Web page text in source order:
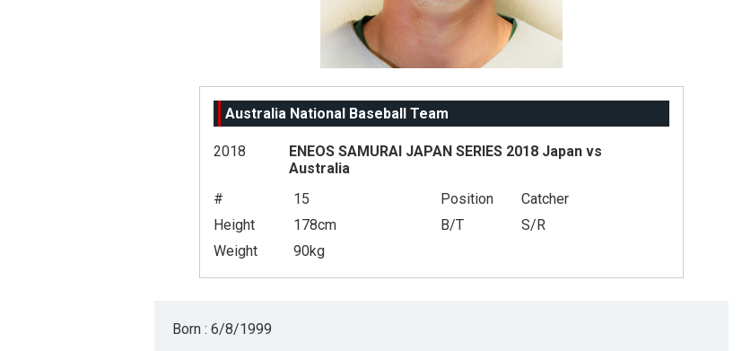
Australia National Baseball Team
2018
ENEOS SAMURAI JAPAN SERIES 2018 Japan vs
Australia
#
15 Position
Catcher
Height
178cm B/T
S/R
Weight
90kg
Born : 6/8/1999